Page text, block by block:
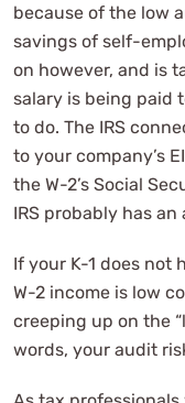
because of the low
savings of self-
on however, and is
salary is being paid
to do. The IRS
to your company’s
the W-2’s Social
IRS probably has
If your K-1 does not
W-2 income is low
creeping up on the
words, your audit